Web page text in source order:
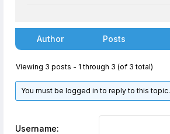
Author Posts
Viewing 3 posts - 1 through 3 (of 3 total)
You must be logged in to reply to this topic.
Username: